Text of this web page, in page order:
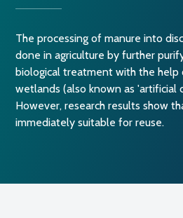
The processing of manure into
done in agriculture by further
biological treatment with the help
wetlands (also known as 'artificial
However, research results show
immediately suitable for reuse.